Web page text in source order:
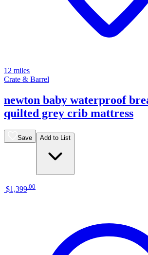
12 miles
Crate & Barrel
newton baby waterproof
quilted grey crib mattress
Save Add to List
$1,399 00